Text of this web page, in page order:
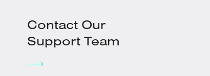
Contact Our
Support Team